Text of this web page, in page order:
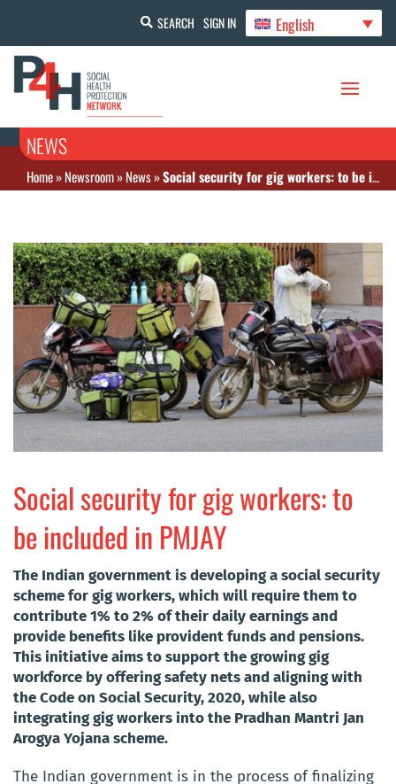
SEARCH SIGN IN English
NEWS
Home»Newsroom»News»Social security for gig workers: to be included in PMJAY
Social security for gig workers: to
be included in PMJAY
The Indian government is developing a social security
scheme for gig workers, which will require them to
contribute 1% to 2% of their daily earnings and
provide benefits like provident funds and pensions.
This initiative aims to support the growing gig
workforce by offering safety nets and aligning with
the Code on Social Security, 2020, while also
integrating gig workers into the Pradhan Mantri Jan
Arogya Yojana scheme.
The Indian government is in the process of finalizing